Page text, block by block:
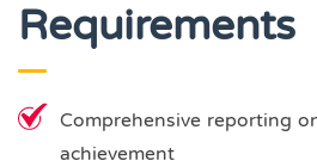
Requirements
Comprehensive reporting
achievement